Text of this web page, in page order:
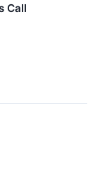
Call